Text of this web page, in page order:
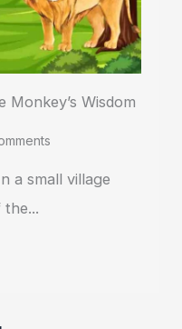
Wisdom
a small village